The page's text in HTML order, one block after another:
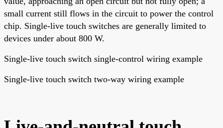
small current still flows in the circuit to power the control
chip. Single-live touch switches are generally limited to
devices under about 800 W.
Single-live touch switch single-control wiring example
Single-live touch switch two-way wiring example